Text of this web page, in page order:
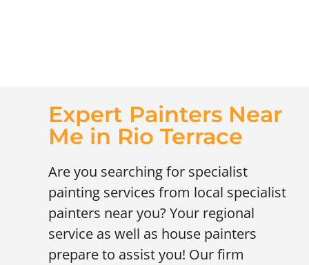
Expert Painters Near
Me in Rio Terrace
Are you searching for specialist
painting services from local specialist
painters near you? Your regional
service as well as house painters
prepare to assist you! Our firm